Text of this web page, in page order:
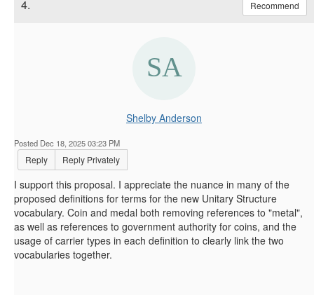
4. Recommend
Shelby Anderson
Posted Dec 18, 2025 03:23 PM
Reply Reply Privately
I support this proposal. I appreciate the nuance in many of the
proposed definitions for terms for the new Unitary Structure
vocabulary. Coin and medal both removing references to "metal",
as well as references to government authority for coins, and the
usage of carrier types in each definition to clearly link the two
vocabularies together.